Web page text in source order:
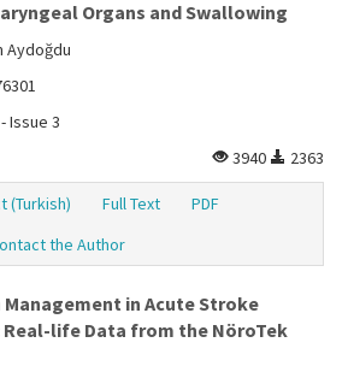
Organs and Swallowing
Aydoğdu
Issue 3
3940
2363
(Turkish) Full Text
PDF
the Author
in Acute Stroke
life Data from the NöroTek